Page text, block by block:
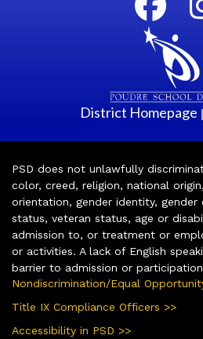
District Homepage |
PSD does not unlawfully
color, creed, religion, national
orientation, gender identity, gender
status, veteran status, age or
admission to, or treatment or
or activities. A lack of English
barrier to admission or
Nondiscrimination/Equal
Title IX Compliance Officers >>
Accessibility in PSD >>